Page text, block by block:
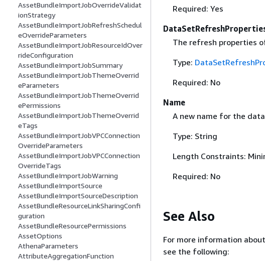
AssetBundleImportJobOverrideValidat
ionStrategy
AssetBundleImportJobRefreshSchedul
eOverrideParameters
AssetBundleImportJobResourceIdOver
rideConfiguration
AssetBundleImportJobSummary
AssetBundleImportJobThemeOverrid
eParameters
AssetBundleImportJobThemeOverrid
ePermissions
AssetBundleImportJobThemeOverrid
eTags
AssetBundleImportJobVPCConnection
OverrideParameters
AssetBundleImportJobVPCConnection
OverrideTags
AssetBundleImportJobWarning
AssetBundleImportSource
AssetBundleImportSourceDescription
AssetBundleResourceLinkSharingConfi
guration
AssetBundleResourcePermissions
AssetOptions
AthenaParameters
AttributeAggregationFunction
Required: Yes
The refresh properties
Type:
Required: No
Name
A new name for the
Type: String
Length Constraints:
Required: No
See Also
For more information
see the following: